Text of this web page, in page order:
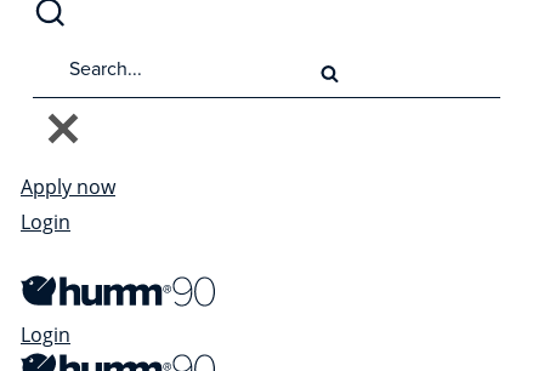
Apply now
Login
Login